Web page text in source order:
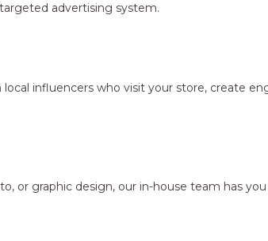
advertising system.
influencers who visit your store, create
or graphic design, our in-house team has